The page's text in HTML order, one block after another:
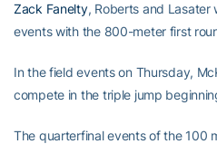
Zack Fanelty, Roberts and Lasater
events with the 800-meter first
In the field events on Thursday,
compete in the triple jump
The quarterfinal events of the 100